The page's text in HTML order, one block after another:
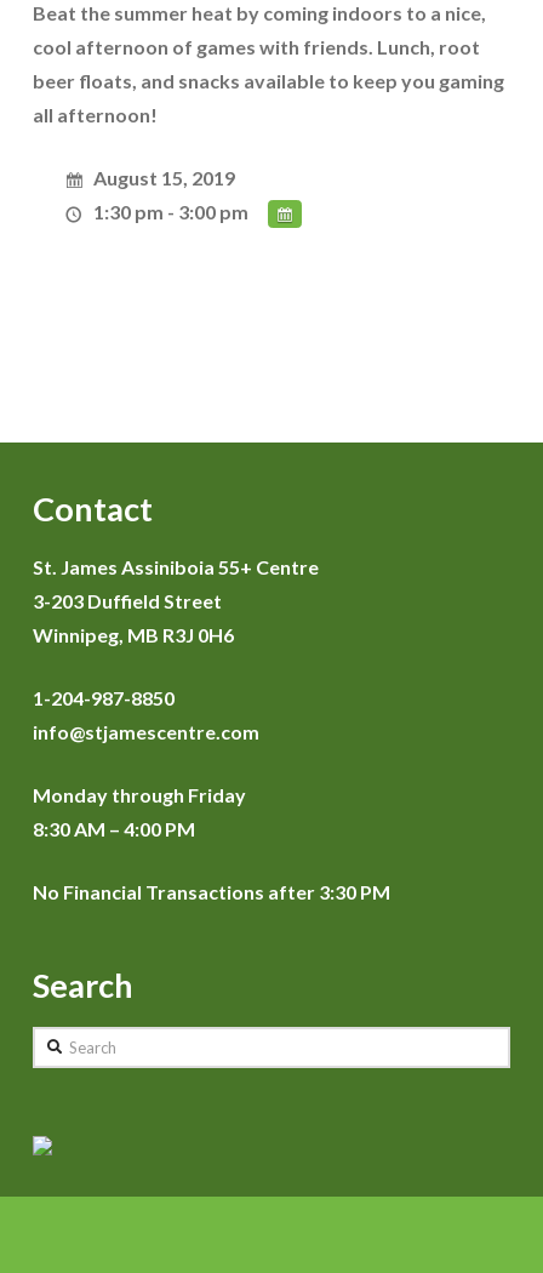
Beat the summer heat by coming indoors to a nice,
cool afternoon of games with friends. Lunch, root
beer floats, and snacks available to keep you gaming
all afternoon!
August 15, 2019
1:30 pm - 3:00 pm
Contact
St. James Assiniboia 55+ Centre
3-203 Duffield Street
Winnipeg, MB R3J 0H6
1-204-987-8850
info@stjamescentre.com
Monday through Friday
8:30 AM – 4:00 PM
No Financial Transactions after 3:30 PM
Search
Search